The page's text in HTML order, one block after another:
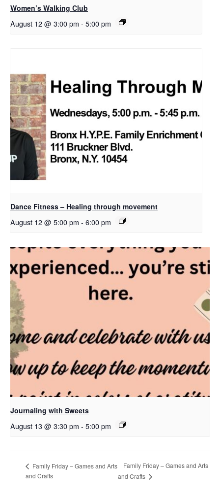
Women’s Walking Club
August 12 @ 3:00 pm - 5:00 pm
Dance Fitness – Healing through movement
August 12 @ 5:00 pm - 6:00 pm
Journaling with Sweets
August 13 @ 3:30 pm - 5:00 pm
Family Friday – Games and Arts
and Crafts
Family Friday – Games and Arts
and Crafts